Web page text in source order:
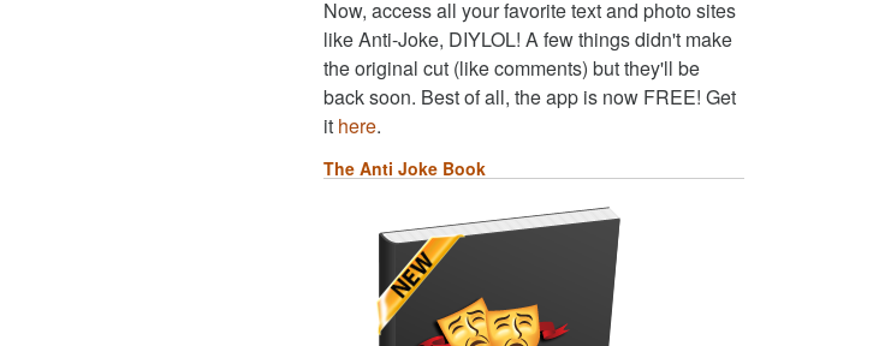
Now, access all your favorite text and photo sites
like Anti-Joke, DIYLOL! A few things didn't make
the original cut (like comments) but they'll be
back soon. Best of all, the app is now FREE! Get
it here.
The Anti Joke Book